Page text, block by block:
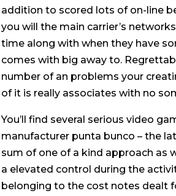
addition to scored lots of on-line
you will the main carrier’s
time along with when they have
comes with big away to.
number of an problems your
of it is really associates with no
You’ll find several serious video
manufacturer punta bunco – the
sum of one of a kind approach as
a elevated control during the
belonging to the cost notes dealt